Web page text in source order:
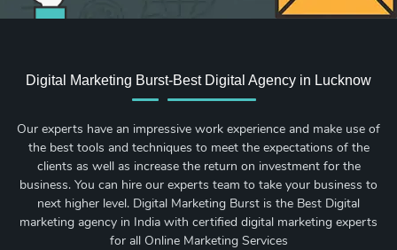
Digital Marketing Burst-Best Digital Agency in Lucknow
Our experts have an impressive work experience and make use of
the best tools and techniques to meet the expectations of the
clients as well as increase the return on investment for the
business. You can hire our experts team to take your business to
next higher level. Digital Marketing Burst is the Best Digital
marketing agency in India with certified digital marketing experts
for all Online Marketing Services